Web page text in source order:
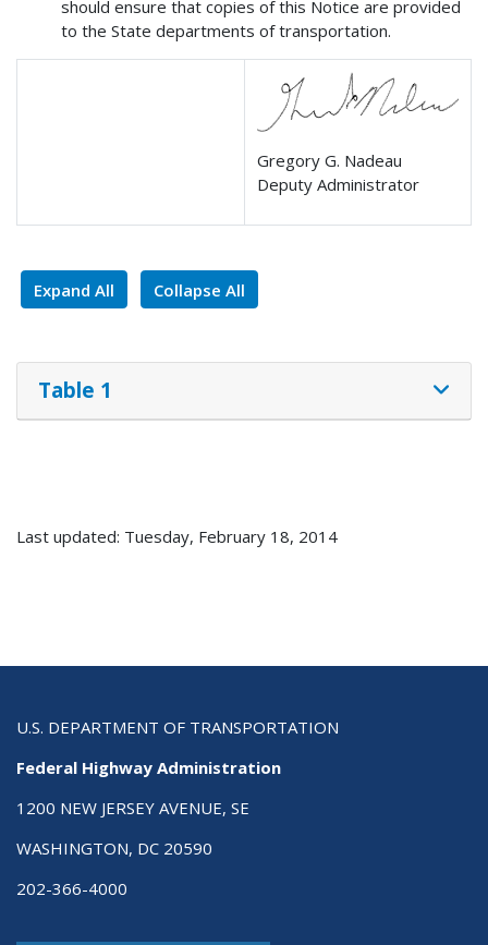
should ensure that copies of this Notice are provided
to the State departments of transportation.
Gregory G. Nadeau
Deputy Administrator
Expand All Collapse All
Table 1
Last updated: Tuesday, February 18, 2014
U.S. DEPARTMENT OF TRANSPORTATION
Federal Highway Administration
1200 NEW JERSEY AVENUE, SE
WASHINGTON, DC 20590
202-366-4000